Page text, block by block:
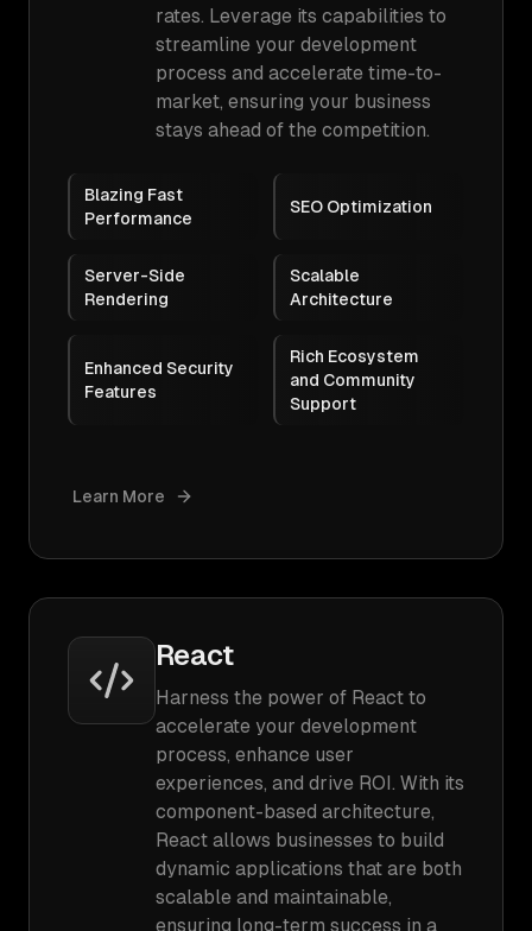
rates. Leverage its capabilities to
streamline your development
process and accelerate time-to-
market, ensuring your business
stays ahead of the competition.
Blazing Fast
Performance
SEO Optimization
Server-Side
Rendering
Scalable
Architecture
Enhanced Security
Features
Rich Ecosystem
and Community
Support
Learn More
React
Harness the power of React to
accelerate your development
process, enhance user
experiences, and drive ROI. With its
component-based architecture,
React allows businesses to build
dynamic applications that are both
scalable and maintainable,
ensuring long-term success in a